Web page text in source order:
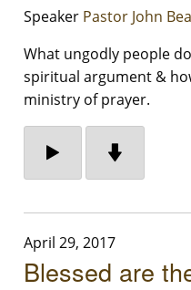
Speaker Pastor John
What ungodly people
spiritual argument &
ministry of prayer.
April 29, 2017
Blessed are